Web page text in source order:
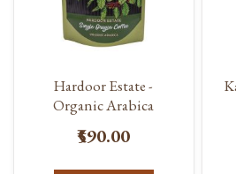
Hardoor Estate -
Organic Arabica
₹590.00